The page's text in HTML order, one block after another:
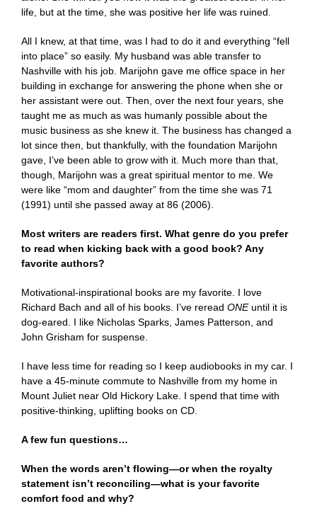
life, but at the time, she was positive her life was ruined.
All I knew, at that time, was I had to do it and everything “fell
into place” so easily. My husband was able transfer to
Nashville with his job. Marijohn gave me office space in her
building in exchange for answering the phone when she or
her assistant were out. Then, over the next four years, she
taught me as much as was humanly possible about the
music business as she knew it. The business has changed a
lot since then, but thankfully, with the foundation Marijohn
gave, I’ve been able to grow with it. Much more than that,
though, Marijohn was a great spiritual mentor to me. We
were like “mom and daughter” from the time she was 71
(1991) until she passed away at 86 (2006).
Most writers are readers first. What genre do you prefer
to read when kicking back with a good book? Any
favorite authors?
Motivational-inspirational books are my favorite. I love
Richard Bach and all of his books. I’ve reread ONEuntil it is
dog-eared. I like Nicholas Sparks, James Patterson, and
John Grisham for suspense.
I have less time for reading so I keep audiobooks in my car. I
have a 45-minute commute to Nashville from my home in
Mount Juliet near Old Hickory Lake. I spend that time with
positive-thinking, uplifting books on CD.
A few fun questions…
When the words aren’t flowing—or when the royalty
statement isn’t reconciling—what is your favorite
comfort food and why?